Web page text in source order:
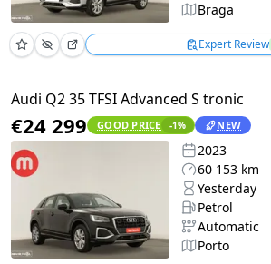
Braga
Expert Review
Audi Q2 35 TFSI Advanced S tronic
€24 299 GOOD PRICE -1% NEW
2023
60 153 km
Yesterday
Petrol
Automatic
Porto